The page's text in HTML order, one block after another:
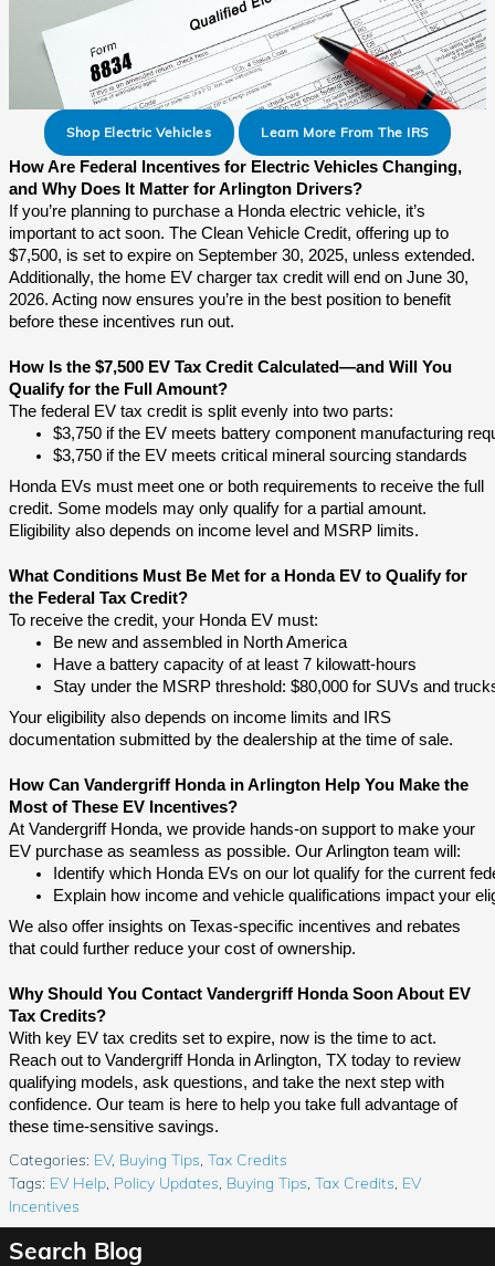
Shop Electric Vehicles Learn More From The IRS
How Are Federal Incentives for Electric Vehicles Changing,
and Why Does It Matter for Arlington Drivers?
If you’re planning to purchase a Honda electric vehicle, it’s
important to act soon. The Clean Vehicle Credit, offering up to
$7,500, is set to expire on September 30, 2025, unless extended.
Additionally, the home EV charger tax credit will end on June 30,
2026. Acting now ensures you’re in the best position to benefit
before these incentives run out.
How Is the $7,500 EV Tax Credit Calculated—and Will You
Qualify for the Full Amount?
The federal EV tax credit is split evenly into two parts:
$3,750 if the EV meets battery component manufacturing
$3,750 if the EV meets critical mineral sourcing standards
Honda EVs must meet one or both requirements to receive the full
credit. Some models may only qualify for a partial amount.
Eligibility also depends on income level and MSRP limits.
What Conditions Must Be Met for a Honda EV to Qualify for
the Federal Tax Credit?
To receive the credit, your Honda EV must:
Be new and assembled in North America
Have a battery capacity of at least 7 kilowatt-hours
Stay under the MSRP threshold: $80,000 for SUVs and
Your eligibility also depends on income limits and IRS
documentation submitted by the dealership at the time of sale.
How Can Vandergriff Honda in Arlington Help You Make the
Most of These EV Incentives?
At Vandergriff Honda, we provide hands-on support to make your
EV purchase as seamless as possible. Our Arlington team will:
Identify which Honda EVs on our lot qualify for the current
Explain how income and vehicle qualifications impact your
We also offer insights on Texas-specific incentives and rebates
that could further reduce your cost of ownership.
Why Should You Contact Vandergriff Honda Soon About EV
Tax Credits?
With key EV tax credits set to expire, now is the time to act.
Reach out to Vandergriff Honda in Arlington, TX today to review
qualifying models, ask questions, and take the next step with
confidence. Our team is here to help you take full advantage of
these time-sensitive savings.
Categories: EV, Buying Tips Tax Credits
Tags: EV Help Policy Updates Buying Tips Tax Credits EV
Incentives
Search Blog